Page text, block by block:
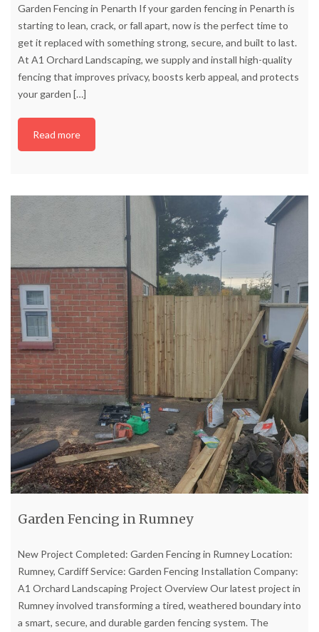
Garden Fencing in Penarth If your garden fencing in Penarth is
starting to lean, crack, or fall apart, now is the perfect time to
get it replaced with something strong, secure, and built to last.
At A1 Orchard Landscaping, we supply and install high-quality
fencing that improves privacy, boosts kerb appeal, and protects
your garden […]
Read more
Garden Fencing in Rumney
New Project Completed: Garden Fencing in Rumney Location:
Rumney, Cardiff Service: Garden Fencing Installation Company:
A1 Orchard Landscaping Project Overview Our latest project in
Rumney involved transforming a tired, weathered boundary into
a smart, secure, and durable garden fencing system. The